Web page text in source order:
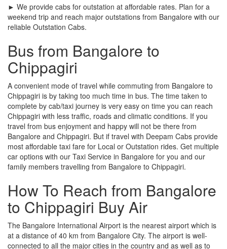
► We provide cabs for outstation at affordable rates. Plan for a
weekend trip and reach major outstations from Bangalore with our
reliable Outstation Cabs.
Bus from Bangalore to
Chippagiri
A convenient mode of travel while commuting from Bangalore to
Chippagiri is by taking too much time in bus. The time taken to
complete by cab/taxi journey is very easy on time you can reach
Chippagiri with less traffic, roads and climatic conditions. If you
travel from bus enjoyment and happy will not be there from
Bangalore and Chippagiri. But if travel with Deepam Cabs provide
most affordable taxi fare for Local or Outstation rides. Get multiple
car options with our Taxi Service in Bangalore for you and our
family members travelling from Bangalore to Chippagiri.
How To Reach from Bangalore
to Chippagiri Buy Air
The Bangalore International Airport is the nearest airport which is
at a distance of 40 km from Bangalore City. The airport is well-
connected to all the major cities in the country and as well as to